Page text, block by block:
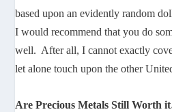
based upon an evidently random
I would recommend that you do
well. After all, I cannot exactly
let alone touch upon the other
Are Precious Metals Still Worth